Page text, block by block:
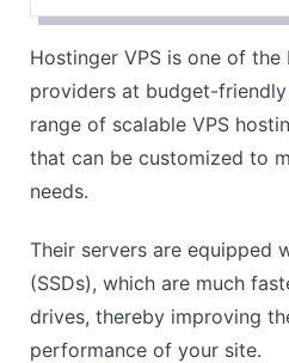
30-day money-back
CONS
No dedicated IP with the
Limited advanced features
Hostinger VPS is one of the
providers at budget-
range of scalable VPS
that can be customized to
needs.
Their servers are equipped
(SSDs), which are much
drives, thereby improving
performance of your site.